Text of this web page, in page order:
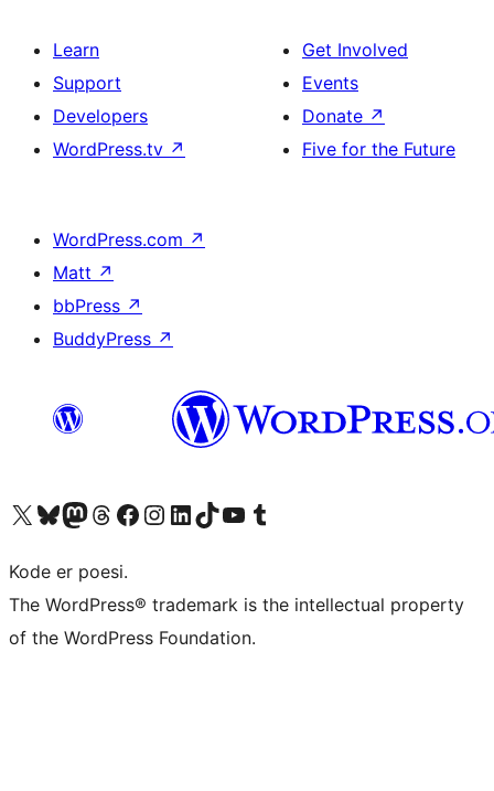
Learn
Support
Developers
WordPress.tv ↗
Get Involved
Events
Donate ↗
Five for the Future
WordPress.com ↗
Matt ↗
bbPress ↗
BuddyPress ↗
Visit our X (formerly Twitter) account
Visit our Bluesky account
Visit our Mastodon account
Visit our Threads account
Visit our Facebook page
Visit our Instagram account
Visit our LinkedIn account
Visit our TikTok account
Visit our YouTube channel
Visit our Tumblr account
Kode er poesi.
The WordPress® trademark is the intellectual property
of the WordPress Foundation.